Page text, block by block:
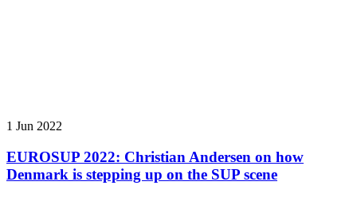
1 Jun 2022
EUROSUP 2022: Christian Andersen on how
Denmark is stepping up on the SUP scene